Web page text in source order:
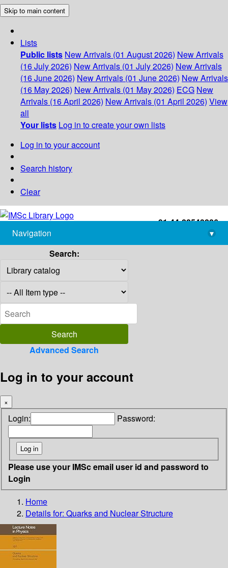
Skip to main content
Lists
Public lists New Arrivals (01 August 2026) New Arrivals
(16 July 2026) New Arrivals (01 July 2026) New Arrivals
(16 June 2026) New Arrivals (01 June 2026) New Arrivals
(16 May 2026) New Arrivals (01 May 2026) ECG New
Arrivals (16 April 2026) New Arrivals (01 April 2026) View
all
Your lists Log in to create your own lists
Log in to your account
Search history
Clear
+91-44-22543226
library@imsc.res.in
Navigation
▾
Search:
Advanced Search
Log in to your account
×
Login: Password:
Please use your IMSc email user id and password to
Login
Home
Details for: Quarks and Nuclear Structure